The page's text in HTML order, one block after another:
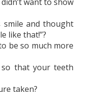
want to show
smile and thought
like that!”?
be so much more
so that your teeth
taken?